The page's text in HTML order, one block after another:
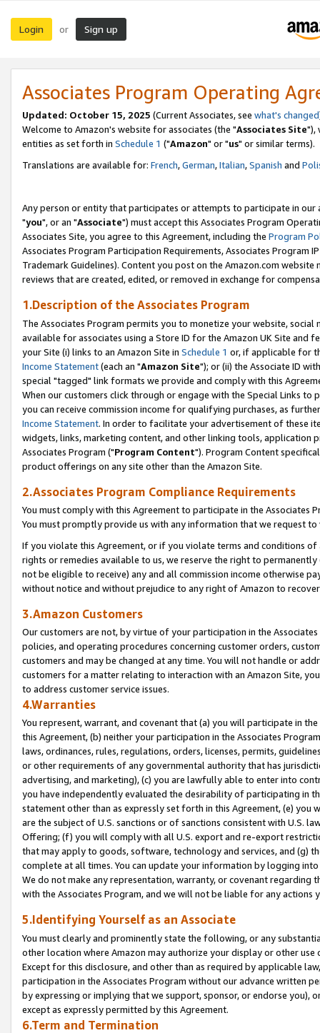
Login or Sign up
Associates Program Operating
Updated: October 15, 2025 (Current Associates, see what's changed
Welcome to Amazon's website for associates (the "Associates Site"),
entities as set forth in Schedule 1 ("Amazon" or "us" or similar terms).
Translations are available for: French,German,Italian,Spanish and
Any person or entity that participates or attempts to participate in our
"you", or an "Associate") must accept this Associates Program
Associates Site, you agree to this Agreement, including the Program
Associates Program Participation Requirements, Associates Program
Trademark Guidelines). Content you post on the Amazon.com
reviews that are created, edited, or removed in exchange for
1.Description of the Associates Program
The Associates Program permits you to monetize your website,
available for associates using a Store ID for the Amazon UK Site and
your Site (i) links to an Amazon Site in Schedule 1 or, if applicable for
Income Statement(each an "Amazon Site"); or (ii) the Associate ID
special "tagged" link formats we provide and comply with this
When our customers click through or engage with the Special Links
you can receive commission income for qualifying purchases, as
Income Statement. In order to facilitate your advertisement of these
widgets, links, marketing content, and other linking tools, application
Associates Program ("Program Content"). Program Content
product offerings on any site other than the Amazon Site.
2.Associates Program Compliance Requirements
You must comply with this Agreement to participate in the Associates
You must promptly provide us with any information that we request
If you violate this Agreement, or if you violate terms and conditions
rights or remedies available to us, we reserve the right to
not be eligible to receive) any and all commission income otherwise
without notice and without prejudice to any right of Amazon to
3.Amazon Customers
Our customers are not, by virtue of your participation in the
policies, and operating procedures concerning customer orders,
customers and may be changed at any time. You will not handle or
customers for a matter relating to interaction with an Amazon Site,
to address customer service issues.
4.Warranties
You represent, warrant, and covenant that (a) you will participate in
this Agreement, (b) neither your participation in the Associates
laws, ordinances, rules, regulations, orders, licenses, permits,
or other requirements of any governmental authority that has
advertising, and marketing), (c) you are lawfully able to enter into
you have independently evaluated the desirability of participating in
statement other than as expressly set forth in this Agreement, (e)
are the subject of U.S. sanctions or of sanctions consistent with U.S.
Offering; (f) you will comply with all U.S. export and re-export
that may apply to goods, software, technology and services, and (g)
complete at all times. You can update your information by logging
We do not make any representation, warranty, or covenant regarding
with the Associates Program, and we will not be liable for any actions
5.Identifying Yourself as an Associate
You must clearly and prominently state the following, or any
other location where Amazon may authorize your display or other
Except for this disclosure, and other than as required by applicable
participation in the Associates Program without our advance written
by expressing or implying that we support, sponsor, or endorse you),
except as expressly permitted by this Agreement.
6.Term and Termination